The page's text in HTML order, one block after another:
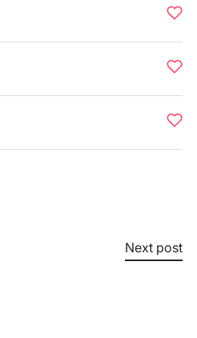
Next post